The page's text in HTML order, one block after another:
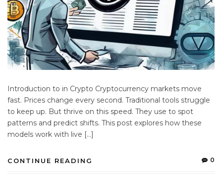
Introduction to in Crypto Cryptocurrency markets move
fast. Prices change every second. Traditional tools struggle
to keep up. But thrive on this speed. They use to spot
patterns and predict shifts. This post explores how these
models work with live […]
CONTINUE READING 0